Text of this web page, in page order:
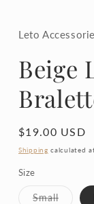
Leto
Beige
Regular
price
$19.00 USD
Shipping calculated
Size
SmallVariant